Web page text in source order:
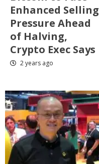
Enhanced Selling
Pressure Ahead
of Halving,
Crypto Exec Says
2 years ago